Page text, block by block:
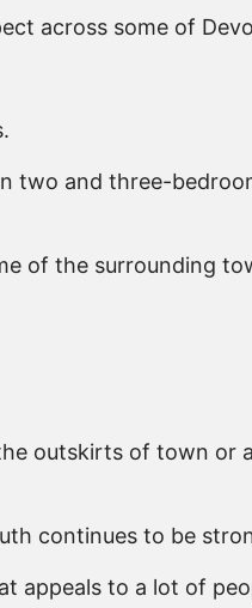
across some of
two and three-
of the surrounding
outskirts of town
continues to be
appeals to a lot of